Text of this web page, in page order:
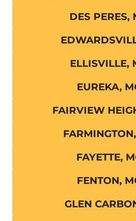
DES PERES,
ELLISVILLE,
EUREKA,
FAIRVIEW
FAYETTE,
FENTON,
GLEN